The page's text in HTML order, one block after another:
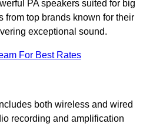
PA speakers suited for big
from top brands known for their
exceptional sound.
For Best Rates
both wireless and wired
recording and amplification